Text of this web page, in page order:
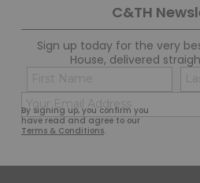
C&TH
Sign up today for the very
House, delivered
By signing up, you confirm you
have read and agree to our
Terms & Conditions.
First